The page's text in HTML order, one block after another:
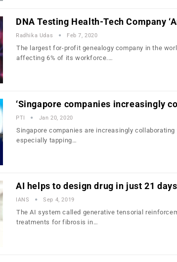
DNA Testing Health-Tech Company
Radhika Udas Feb 7, 2020
The largest for-profit genealogy company in the
affecting 6% of its workforce.…
‘Singapore companies increasingly
PTI Jan 20, 2020
Singapore companies are increasingly
especially tapping…
AI helps to design drug in just 21 days
IANS Sep 4, 2019
The AI system called generative tensorial
treatments for fibrosis in…